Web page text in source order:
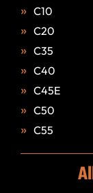
C10
C20
C35
C40
C45E
C50
C55